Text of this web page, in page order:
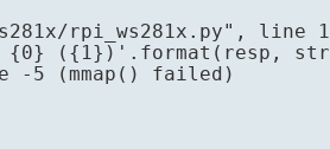
rpi_ws281x.py", line
({1})'.format(resp,